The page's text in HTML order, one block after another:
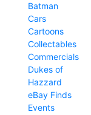
Batman
Cars
Cartoons
Collectables
Commercials
Dukes of
Hazzard
eBay Finds
Events